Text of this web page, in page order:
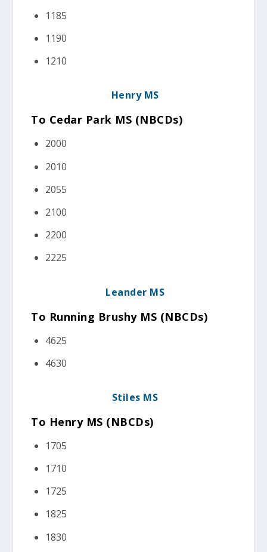
1185
1190
1210
Henry MS
To Cedar Park MS (NBCDs)
2000
2010
2055
2100
2200
2225
Leander MS
To Running Brushy MS (NBCDs)
4625
4630
Stiles MS
To Henry MS (NBCDs)
1705
1710
1725
1825
1830